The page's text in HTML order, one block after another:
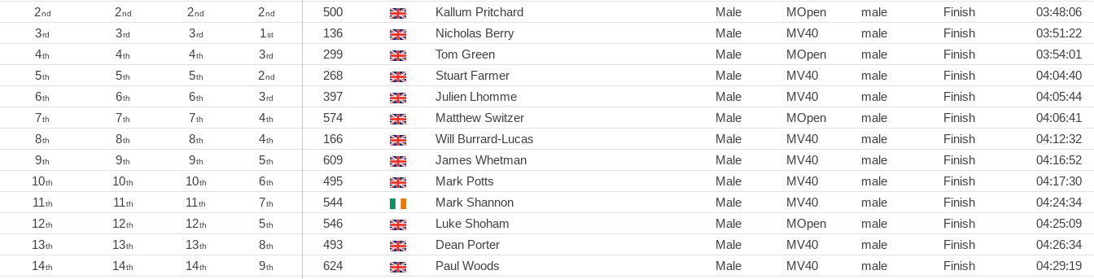
2nd 2nd 2nd 2nd 500 Kallum Pritchard Male MOpen male Finish
03:48:06
3rd 3rd 3rd 1st 136 Nicholas Berry Male MV40 male Finish
03:51:22
4th 4th 4th 3rd 299 Tom Green Male MOpen male Finish
03:54:01
5th 5th 5th 2nd 268 Stuart Farmer Male MV40 male Finish
04:04:40
6th 6th 6th 3rd 397 Julien Lhomme Male MV40 male Finish
04:05:44
7th 7th 7th 4th 574 Matthew Switzer Male MOpen male Finish
04:06:41
8th 8th 8th 4th 166 Will Burrard-Lucas Male MV40 male Finish
04:12:32
9th 9th 9th 5th 609 James Whetman Male MV40 male Finish
04:16:52
10th 10th 10th 6th 495 Mark Potts Male MV40 male Finish
04:17:30
11th 11th 11th 7th 544 Mark Shannon Male MV40 male Finish
04:24:34
12th 12th 12th 5th 546 Luke Shoham Male MOpen male Finish
04:25:09
13th 13th 13th 8th 493 Dean Porter Male MV40 male Finish
04:26:34
14th 14th 14th 9th 624 Paul Woods Male MV40 male Finish
04:29:19